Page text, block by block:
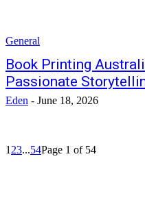
General
Book Printing
Passionate
Eden - June 18, 2026
1 23...54Page 1 of 54